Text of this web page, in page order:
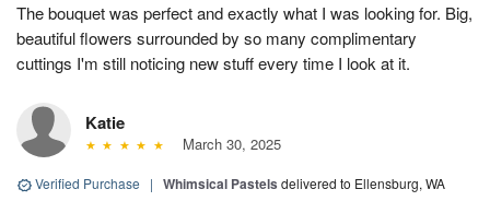
The bouquet was perfect and exactly what I was looking for. Big,
beautiful flowers surrounded by so many complimentary
cuttings I'm still noticing new stuff every time I look at it.
Katie
March 30, 2025
Verified Purchase | Whimsical Pastels delivered to Ellensburg, WA